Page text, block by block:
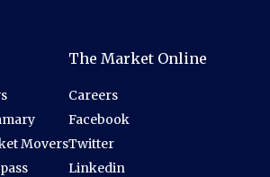
Movers
The Market Online
Careers
Facebook
Twitter
Linkedin